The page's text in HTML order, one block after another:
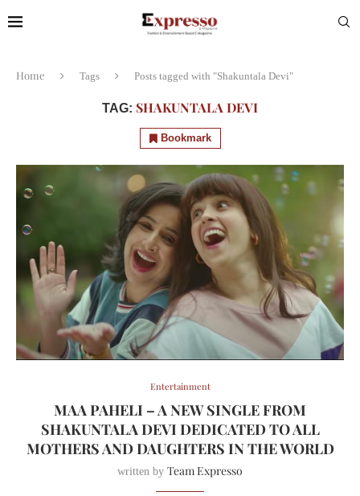
Home Tags Posts tagged with "Shakuntala Devi"
TAG: SHAKUNTALA DEVI
Bookmark
Entertainment
MAA PAHELI – A NEW SINGLE FROM
SHAKUNTALA DEVI DEDICATED TO ALL
MOTHERS AND DAUGHTERS IN THE WORLD
written by Team Expresso